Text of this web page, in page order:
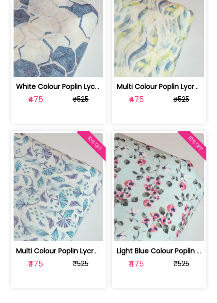
White Colour Poplin Lycra Printed Fabric | 100236119L
₹475 ₹525
Multi Colour Poplin Lycra Printed Fabric | 100236119K
₹475 ₹525
Multi Colour Poplin Lycra Printed Fabric | 100236119J
₹475 ₹525
10% OFF
Light Blue Colour Poplin Lycra Printe... | 100236119H
₹475 ₹525
10% OFF